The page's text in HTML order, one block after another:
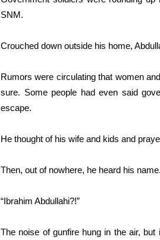
SNM.
Crouched down outside his home,
Rumors were circulating that women
sure. Some people had even said
escape.
He thought of his wife and kids and
Then, out of nowhere, he heard his name.
“Ibrahim Abdullahi?!”
The noise of gunfire hung in the air,